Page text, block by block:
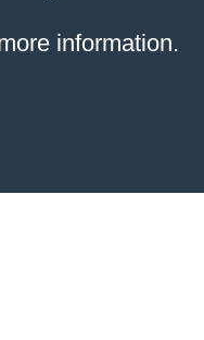
information.